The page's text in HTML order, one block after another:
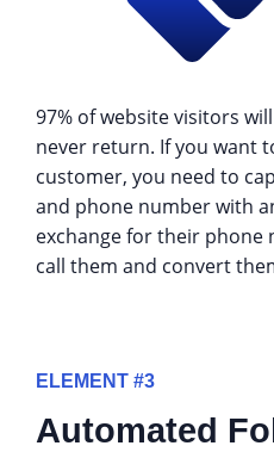
97% of website visitors
never return. If you want
customer, you need to
and phone number with
exchange for their phone
call them and convert
ELEMENT #3
Automated